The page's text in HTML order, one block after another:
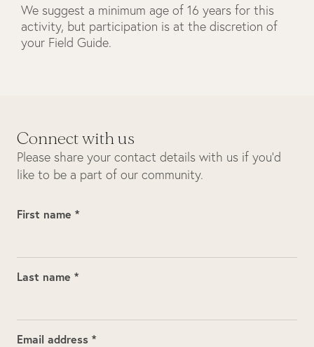
We suggest a minimum age of 16 years for this
activity, but participation is at the discretion of
your Field Guide.
Connect with us
Please share your contact details with us if you’d
like to be a part of our community.
First name *
Last name *
Email address *